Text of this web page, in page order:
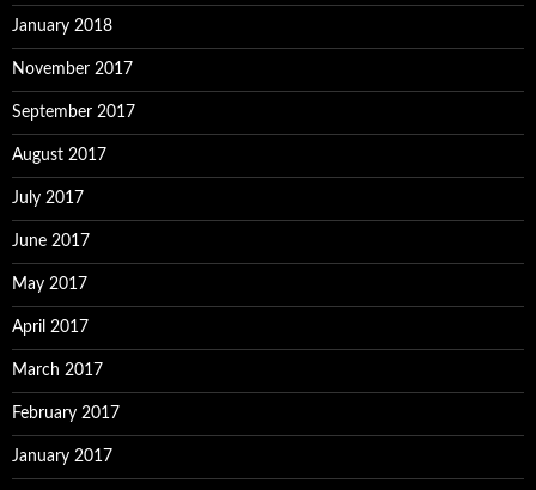
January 2018
November 2017
September 2017
August 2017
July 2017
June 2017
May 2017
April 2017
March 2017
February 2017
January 2017